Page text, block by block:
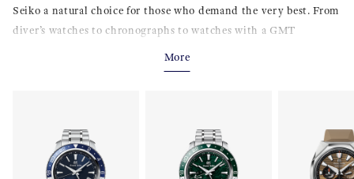
Seiko a natural choice for those who demand the very best. From
diver’s watches to chronographs to watches with a GMT
Collection offers a wide and enticing selection.
More